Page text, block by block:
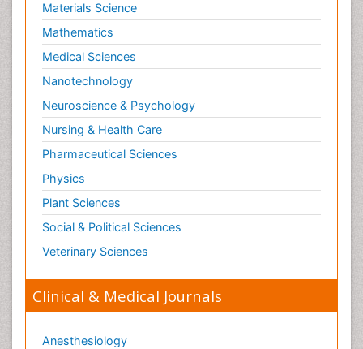
Materials Science
Mathematics
Medical Sciences
Nanotechnology
Neuroscience & Psychology
Nursing & Health Care
Pharmaceutical Sciences
Physics
Plant Sciences
Social & Political Sciences
Veterinary Sciences
Clinical & Medical Journals
Anesthesiology